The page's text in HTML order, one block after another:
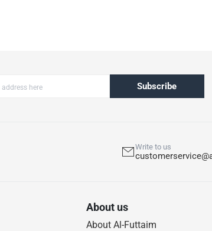
Subscribe
Write to us
About us
About Al-Futtaim